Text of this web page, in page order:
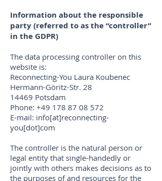
Information about the responsible
party (referred to as the “controller”
in the GDPR)
The data processing controller on this
website is:
Reconnecting-You Laura Koubenec
Hermann-Göritz-Str. 28
14469 Potsdam
Phone: +49 178 87 08 572
E-mail: info[at]reconnecting-
you[dot]com
The controller is the natural person or
legal entity that single-handedly or
jointly with others makes decisions as to
the purposes of and resources for the